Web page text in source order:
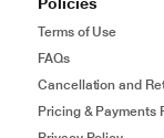
Terms of Use
FAQs
Cancellation and
Pricing & Payments